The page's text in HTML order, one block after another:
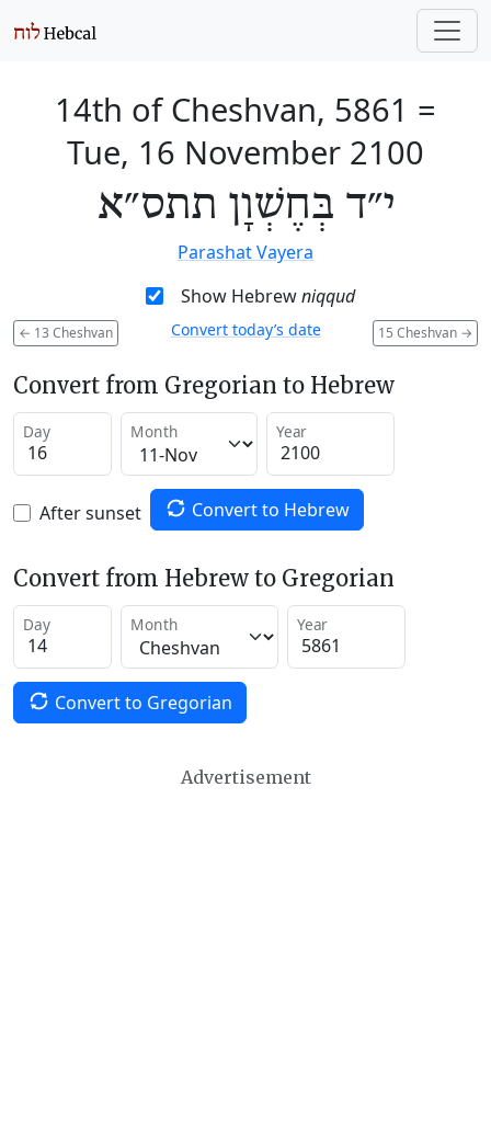
14th of Cheshvan, 5861 =
Tue, 16 November 2100
י״ד בְּחֶשְׁוָן תתס״א
Parashat Vayera
Show Hebrewniqqud
← 13 Cheshvan 15 Cheshvan →
Convert today’s date
Convert from Gregorian to Hebrew
Day Month Year
After sunset Convert to Hebrew
Convert from Hebrew to Gregorian
Day Month Year
Convert to Gregorian
Advertisement